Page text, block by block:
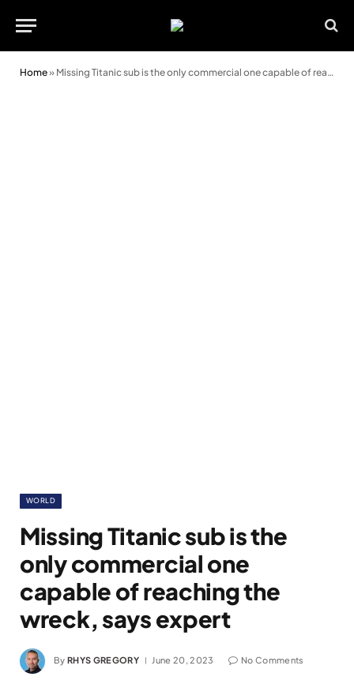
Home» Missing Titanic sub is the only commercial one capable of reaching the wreck, says expert
WORLD
Missing Titanic sub is the
only commercial one
capable of reaching the
wreck, says expert
By RHYS GREGORY June 20, 2023 No Comments